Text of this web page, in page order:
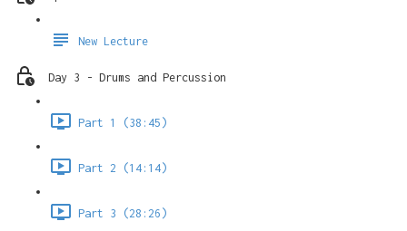
New Lecture
Day 3 - Drums and Percussion
Part 1 (38:45)
Part 2 (14:14)
Part 3 (28:26)